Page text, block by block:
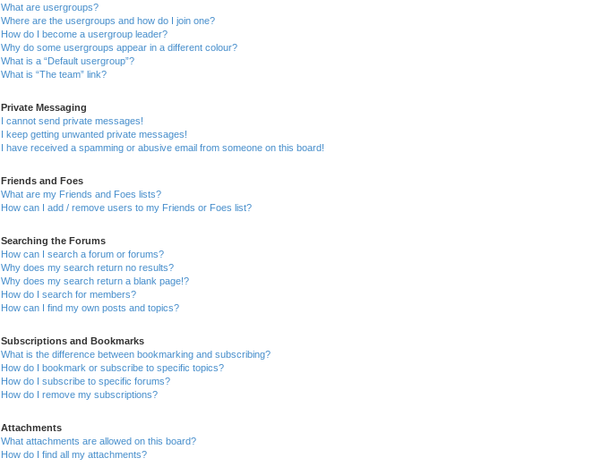
What are usergroups?
Where are the usergroups and how do I join one?
How do I become a usergroup leader?
Why do some usergroups appear in a different colour?
What is a “Default usergroup”?
What is “The team” link?
Private Messaging
I cannot send private messages!
I keep getting unwanted private messages!
I have received a spamming or abusive email from someone on this board!
Friends and Foes
What are my Friends and Foes lists?
How can I add / remove users to my Friends or Foes list?
Searching the Forums
How can I search a forum or forums?
Why does my search return no results?
Why does my search return a blank page!?
How do I search for members?
How can I find my own posts and topics?
Subscriptions and Bookmarks
What is the difference between bookmarking and subscribing?
How do I bookmark or subscribe to specific topics?
How do I subscribe to specific forums?
How do I remove my subscriptions?
Attachments
What attachments are allowed on this board?
How do I find all my attachments?